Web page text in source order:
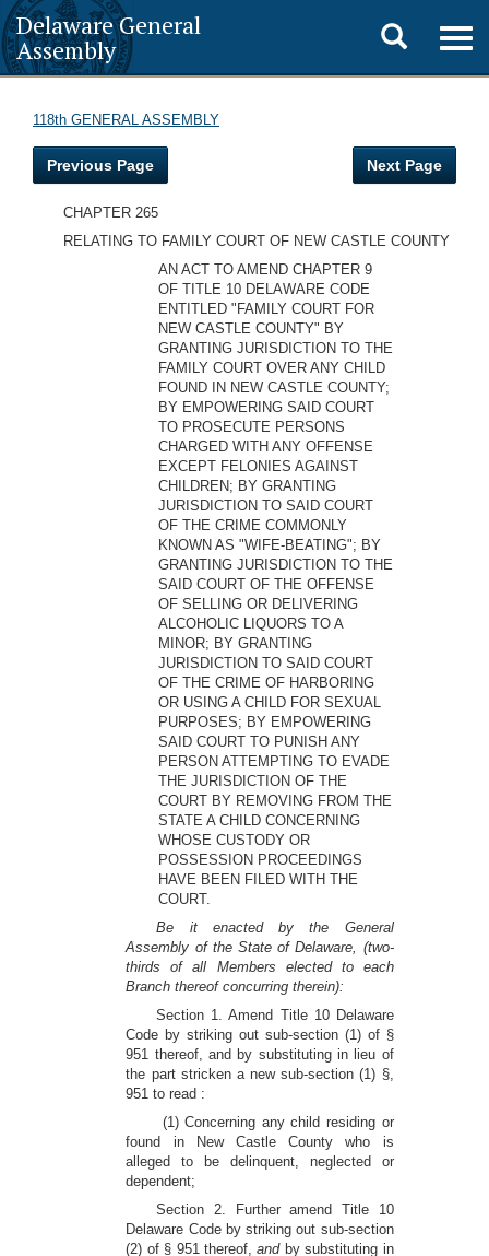
Delaware General
Assembly
Toggle
search
118th GENERAL ASSEMBLY
Previous Page Next Page
CHAPTER 265
RELATING TO FAMILY COURT OF NEW CASTLE COUNTY
AN ACT TO AMEND CHAPTER 9
OF TITLE 10 DELAWARE CODE
ENTITLED "FAMILY COURT FOR
NEW CASTLE COUNTY" BY
GRANTING JURISDICTION TO THE
FAMILY COURT OVER ANY CHILD
FOUND IN NEW CASTLE COUNTY;
BY EMPOWERING SAID COURT
TO PROSECUTE PERSONS
CHARGED WITH ANY OFFENSE
EXCEPT FELONIES AGAINST
CHILDREN; BY GRANTING
JURISDICTION TO SAID COURT
OF THE CRIME COMMONLY
KNOWN AS "WIFE-BEATING"; BY
GRANTING JURISDICTION TO THE
SAID COURT OF THE OFFENSE
OF SELLING OR DELIVERING
ALCOHOLIC LIQUORS TO A
MINOR; BY GRANTING
JURISDICTION TO SAID COURT
OF THE CRIME OF HARBORING
OR USING A CHILD FOR SEXUAL
PURPOSES; BY EMPOWERING
SAID COURT TO PUNISH ANY
PERSON ATTEMPTING TO EVADE
THE JURISDICTION OF THE
COURT BY REMOVING FROM THE
STATE A CHILD CONCERNING
WHOSE CUSTODY OR
POSSESSION PROCEEDINGS
HAVE BEEN FILED WITH THE
COURT.
Be it enacted by the General
Assembly of the State of Delaware, (two-
thirds of all Members elected to each
Branch thereof concurring therein):
Section 1. Amend Title 10 Delaware
Code by striking out sub-section (1) of §
951 thereof, and by substituting in lieu of
the part stricken a new sub-section (1) §,
951 to read :
(1) Concerning any child residing or
found in New Castle County who is
alleged to be delinquent, neglected or
dependent;
Section 2. Further amend Title 10
Delaware Code by striking out sub-section
(2) of § 951 thereof,and by substituting in